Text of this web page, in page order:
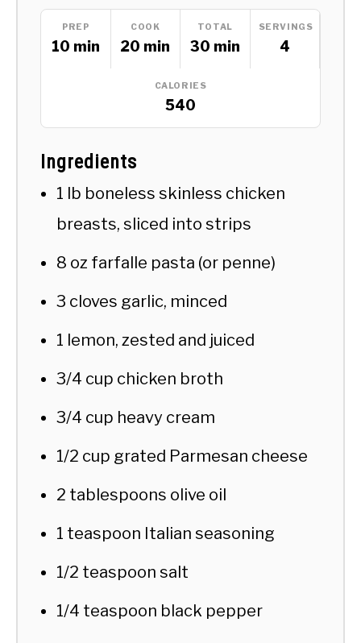
PREP
10 min
COOK
20 min
TOTAL
30 min
SERVINGS
4
CALORIES
540
Ingredients
1 lb boneless skinless chicken
breasts, sliced into strips
8 oz farfalle pasta (or penne)
3 cloves garlic, minced
1 lemon, zested and juiced
3/4 cup chicken broth
3/4 cup heavy cream
1/2 cup grated Parmesan cheese
2 tablespoons olive oil
1 teaspoon Italian seasoning
1/2 teaspoon salt
1/4 teaspoon black pepper